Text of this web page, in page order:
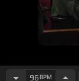
96 BPM